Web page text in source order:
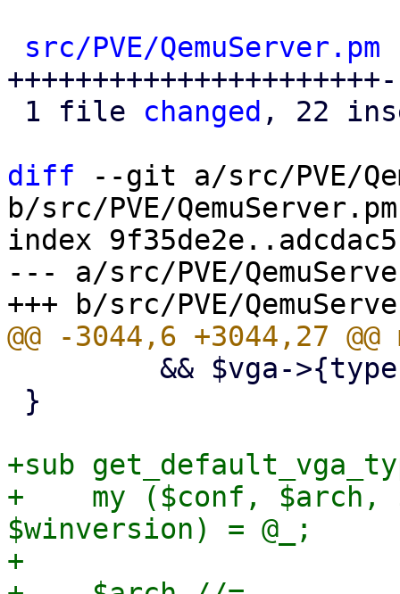
src/PVE/QemuServer.pm
1 file changed , 22
diff --git a/src/PVE/
b/src/PVE/QemuServer.pm
index
--- a/src/PVE/
+sub
+    my ($conf, $arch,
$winversion) = @_;
+